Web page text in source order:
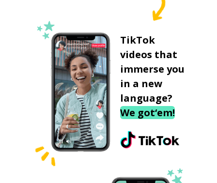
TikTok
videos that
immerse you
in a new
language?
We got‘em!